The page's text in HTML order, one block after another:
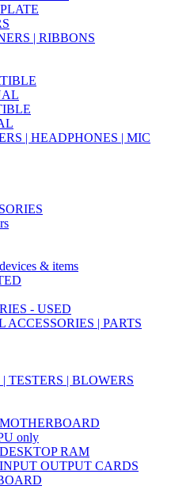
| RIBBONS
| HEADPHONES | MIC
& items
- USED
| PARTS
TESTERS | BLOWERS
only
RAM
OUTPUT CARDS